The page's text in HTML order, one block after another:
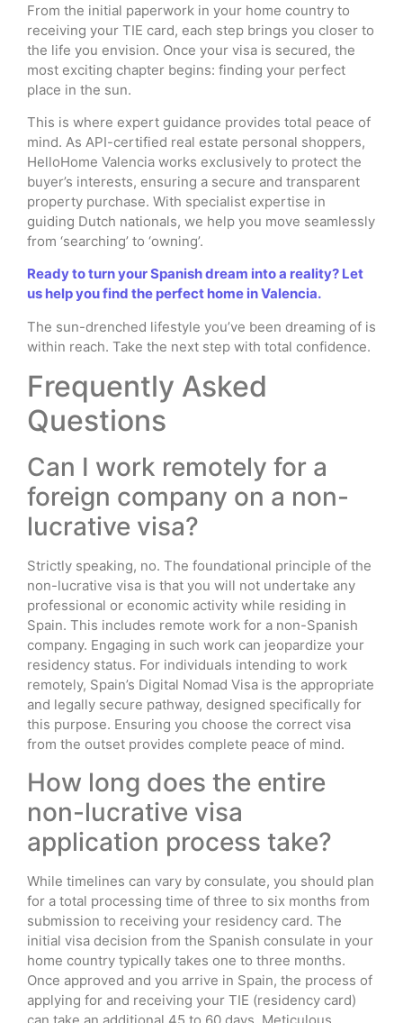
From the initial paperwork in your home country to
receiving your TIE card, each step brings you closer to
the life you envision. Once your visa is secured, the
most exciting chapter begins: finding your perfect
place in the sun.
This is where expert guidance provides total peace of
mind. As API-certified real estate personal shoppers,
HelloHome Valencia works exclusively to protect the
buyer’s interests, ensuring a secure and transparent
property purchase. With specialist expertise in
guiding Dutch nationals, we help you move seamlessly
from ‘searching’ to ‘owning’.
Ready to turn your Spanish dream into a reality? Let
us help you find the perfect home in Valencia.
The sun-drenched lifestyle you’ve been dreaming of is
within reach. Take the next step with total confidence.
Frequently Asked
Questions
Can I work remotely for a
foreign company on a non-
lucrative visa?
Strictly speaking, no. The foundational principle of the
non-lucrative visa is that you will not undertake any
professional or economic activity while residing in
Spain. This includes remote work for a non-Spanish
company. Engaging in such work can jeopardize your
residency status. For individuals intending to work
remotely, Spain’s Digital Nomad Visa is the appropriate
and legally secure pathway, designed specifically for
this purpose. Ensuring you choose the correct visa
from the outset provides complete peace of mind.
How long does the entire
non-lucrative visa
application process take?
While timelines can vary by consulate, you should plan
for a total processing time of three to six months from
submission to receiving your residency card. The
initial visa decision from the Spanish consulate in your
home country typically takes one to three months.
Once approved and you arrive in Spain, the process of
applying for and receiving your TIE (residency card)
can take an additional 45 to 60 days. Meticulous